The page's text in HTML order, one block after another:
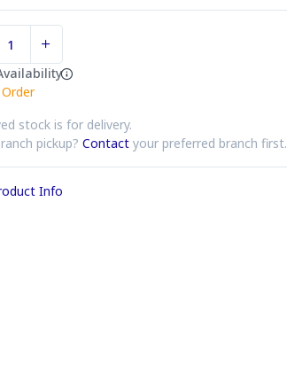
stock is for delivery.
pickup? Contact your preferred branch first.
Info